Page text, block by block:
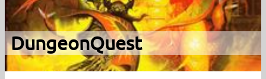
DungeonQuest